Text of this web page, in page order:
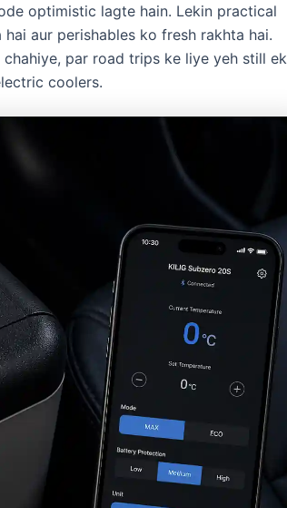
optimistic lagte hain. Lekin practical
aur perishables ko fresh rakhta hai.
par road trips ke liye yeh still ek
coolers.